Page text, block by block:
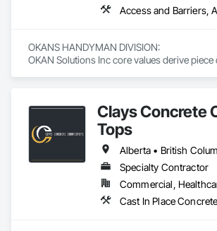
OKANS HANDYMAN DIVISION:
OKAN Solutions Inc core values derive
OKANS RESIDENTIAL DIVISION:
OKANS Residential Division Solutions
projects are professionally tasked with
expertise by our crews craftmanship by
OKANS COMMERCIAL DIVISION:
OKANS Commercial Division: supporting
owners being the beating pulse within our
Clays Concrete
Tops
Specialty Contractor